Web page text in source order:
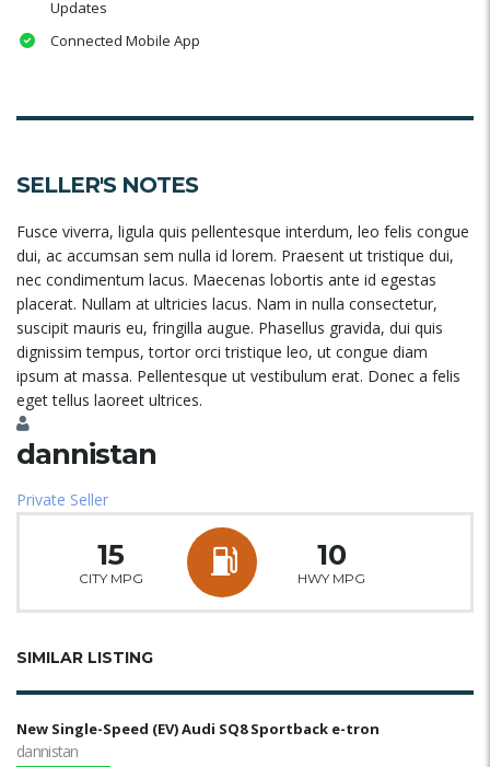
Updates
Connected Mobile App
SELLER'S NOTES
Fusce viverra, ligula quis pellentesque interdum, leo felis congue
dui, ac accumsan sem nulla id lorem. Praesent ut tristique dui,
nec condimentum lacus. Maecenas lobortis ante id egestas
placerat. Nullam at ultricies lacus. Nam in nulla consectetur,
suscipit mauris eu, fringilla augue. Phasellus gravida, dui quis
dignissim tempus, tortor orci tristique leo, ut congue diam
ipsum at massa. Pellentesque ut vestibulum erat. Donec a felis
eget tellus laoreet ultrices.
dannistan
Private Seller
15
CITY MPG
10
HWY MPG
SIMILAR LISTING
New Single-Speed (EV) Audi SQ8 Sportback e-tron
dannistan